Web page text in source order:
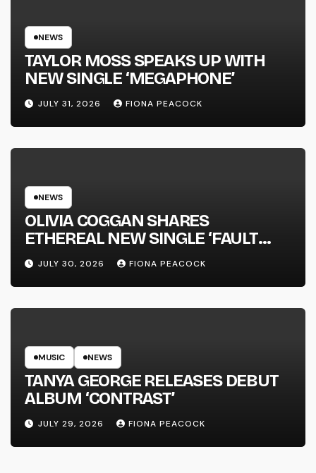
NEWS
TAYLOR MOSS SPEAKS UP WITH
NEW SINGLE ‘MEGAPHONE’
JULY 31, 2026 FIONA PEACOCK
NEWS
OLIVIA COGGAN SHARES
ETHEREAL NEW SINGLE ‘FAULT
LINE’
JULY 30, 2026 FIONA PEACOCK
MUSIC NEWS
TANYA GEORGE RELEASES DEBUT
ALBUM ‘CONTRAST’
JULY 29, 2026 FIONA PEACOCK